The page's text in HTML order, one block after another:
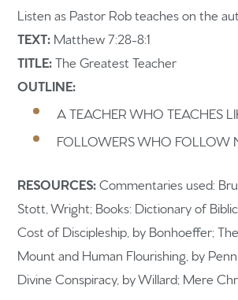
Home
Get to
What to
Give
Participate
RC
Listen as Pastor Rob teaches on the
TEXT: Matthew 7:28-8:1
TITLE:The Greatest Teacher
OUTLINE:
A TEACHER WHO TEACHES
FOLLOWERS WHO FOLLOW
RESOURCES:Commentaries used:
Stott, Wright; Books: Dictionary of
Cost of Discipleship, by Bonhoeffer;
Mount and Human Flourishing, by
Divine Conspiracy, by Willard; Mere